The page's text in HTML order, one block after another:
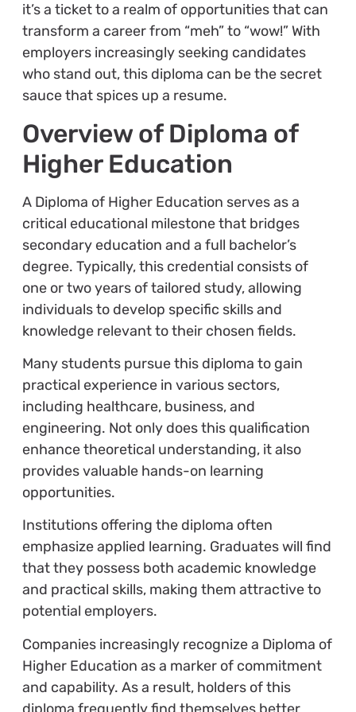
it’s a ticket to a realm of opportunities that can
transform a career from “meh” to “wow!” With
employers increasingly seeking candidates
who stand out, this diploma can be the secret
sauce that spices up a resume.
Overview of Diploma of
Higher Education
A Diploma of Higher Education serves as a
critical educational milestone that bridges
secondary education and a full bachelor’s
degree. Typically, this credential consists of
one or two years of tailored study, allowing
individuals to develop specific skills and
knowledge relevant to their chosen fields.
Many students pursue this diploma to gain
practical experience in various sectors,
including healthcare, business, and
engineering. Not only does this qualification
enhance theoretical understanding, it also
provides valuable hands-on learning
opportunities.
Institutions offering the diploma often
emphasize applied learning. Graduates will find
that they possess both academic knowledge
and practical skills, making them attractive to
potential employers.
Companies increasingly recognize a Diploma of
Higher Education as a marker of commitment
and capability. As a result, holders of this